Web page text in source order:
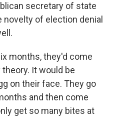
secretary of state
of election denial
months, they'd come
It would be
on their face. They go
and then come
get so many bites at